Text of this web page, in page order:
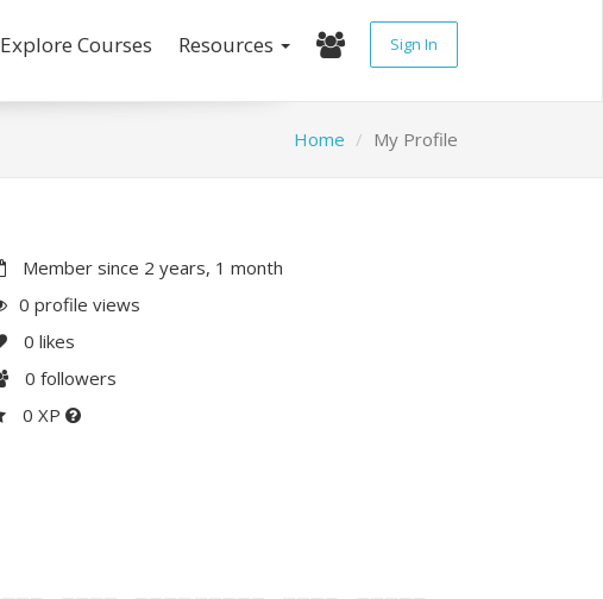
Explore Courses Resources Sign In
Home My Profile
Member since 2 years, 1 month
0 profile views
0 likes
0 followers
0 XP